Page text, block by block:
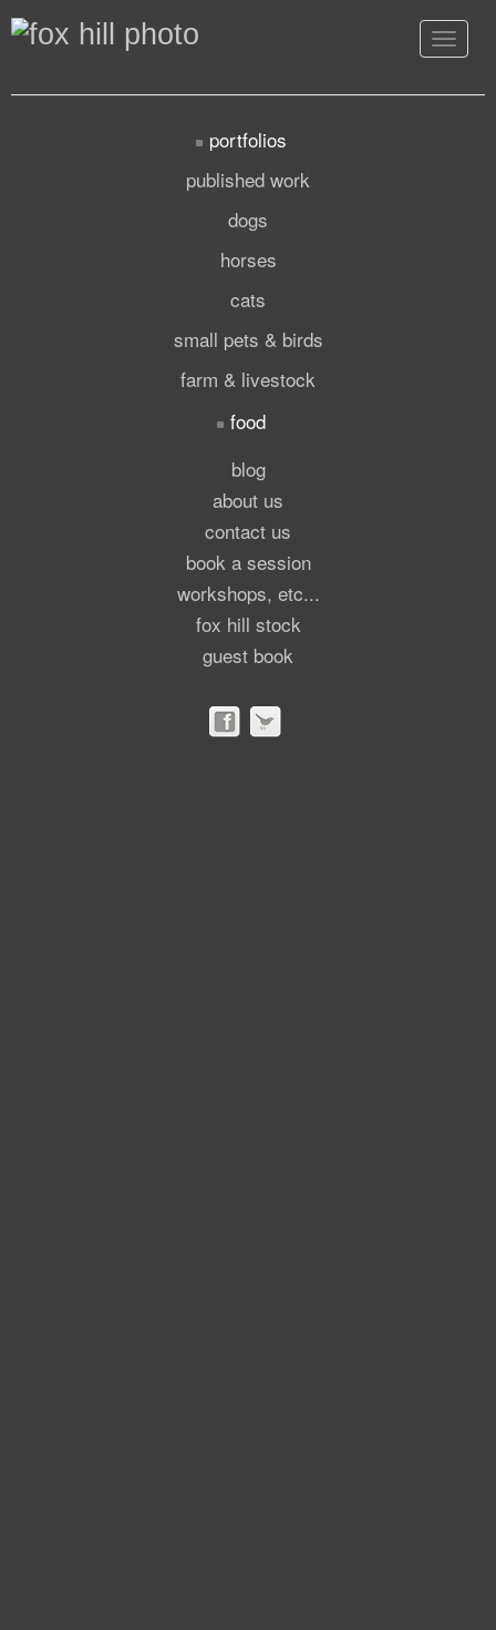
Toggle
portfolios
published work
dogs
horses
cats
small pets & birds
farm & livestock
food
blog
about us
contact us
book a session
workshops, etc...
fox hill stock
guest book